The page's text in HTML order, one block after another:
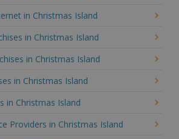
in Christmas Island
in Christmas Island
in Christmas Island
in Christmas Island
in Christmas Island
Providers in Christmas Island